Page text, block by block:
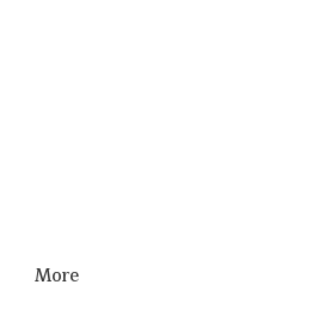
More